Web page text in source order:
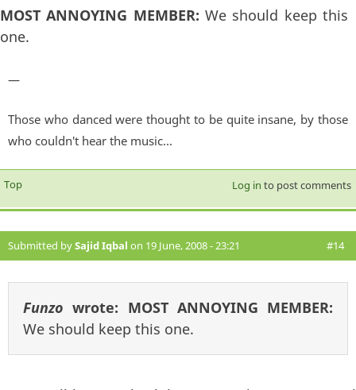
MOST ANNOYING MEMBER: We should keep this
one.
—
Those who danced were thought to be quite insane, by those
who couldn't hear the music...
Top Log in to post comments
Submitted bySajid Iqbal on 19 June, 2008 - 23:21 #14
Funzo wrote: MOST ANNOYING MEMBER:
We should keep this one.